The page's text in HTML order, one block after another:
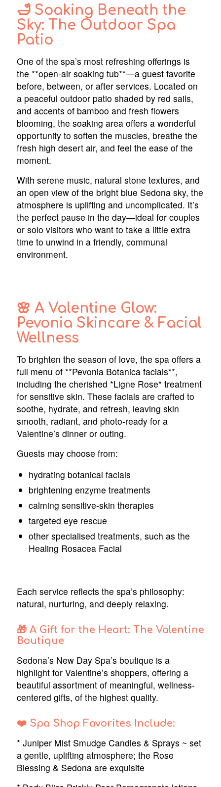
🛁 Soaking Beneath the
Sky: The Outdoor Spa
Patio
One of the spa’s most refreshing offerings is
the **open-air soaking tub**—a guest favorite
before, between, or after services. Located on
a peaceful outdoor patio shaded by red sails,
and accents of bamboo and fresh flowers
blooming, the soaking area offers a wonderful
opportunity to soften the muscles, breathe the
fresh high desert air, and feel the ease of the
moment.
With serene music, natural stone textures, and
an open view of the bright blue Sedona sky, the
atmosphere is uplifting and uncomplicated. It’s
the perfect pause in the day—ideal for couples
or solo visitors who want to take a little extra
time to unwind in a friendly, communal
environment.
🌸 A Valentine Glow:
Pevonia Skincare & Facial
Wellness
To brighten the season of love, the spa offers a
full menu of **Pevonia Botanica facials**,
including the cherished *Ligne Rose* treatment
for sensitive skin. These facials are crafted to
soothe, hydrate, and refresh, leaving skin
smooth, radiant, and photo-ready for a
Valentine’s dinner or outing.
Guests may choose from:
hydrating botanical facials
brightening enzyme treatments
calming sensitive-skin therapies
targeted eye rescue
other specialised treatments, such as the
Healing Rosacea Facial
Each service reflects the spa’s philosophy:
natural, nurturing, and deeply relaxing.
🎁 A Gift for the Heart: The Valentine
Boutique
Sedona’s New Day Spa’s boutique is a
highlight for Valentine’s shoppers, offering a
beautiful assortment of meaningful, wellness-
centered gifts, of the highest quality.
❤️ Spa Shop Favorites Include:
* Juniper Mist Smudge Candles & Sprays ~ set
a gentle, uplifting atmosphere; the Rose
Blessing & Sedona are exquisite